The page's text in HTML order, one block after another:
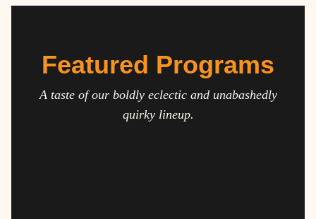
Featured Programs
A taste of our boldly eclectic and unabashedly
quirky lineup.